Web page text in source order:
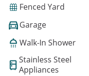
Fenced Yard
Garage
Walk-In Shower
Stainless Steel
Appliances